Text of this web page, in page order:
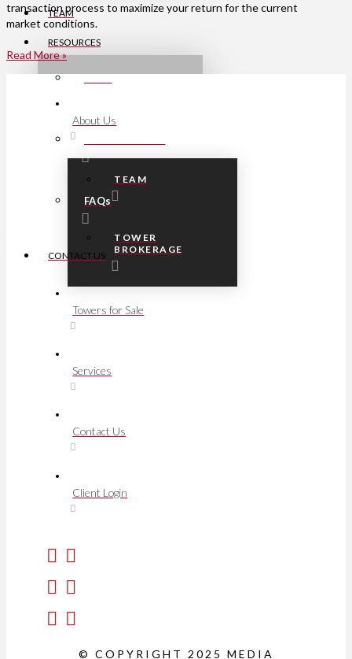
TEAM
RESOURCES
Links
FAQs
CONTACT US
transaction process to maximize your return for the current
market conditions.
Read More »
About Us
TEAM
TOWER
BROKERAGE
Towers for Sale
Services
Contact Us
Client Login
© COPYRIGHT 2025 MEDIA